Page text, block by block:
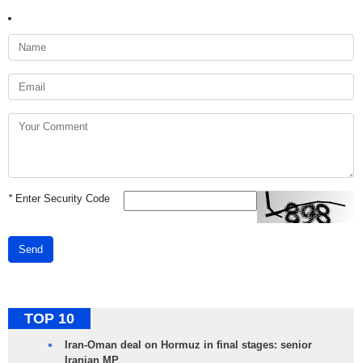
*Enter Security Code
Send
TOP 10
Iran-Oman deal on Hormuz in final stages: senior
Iranian MP